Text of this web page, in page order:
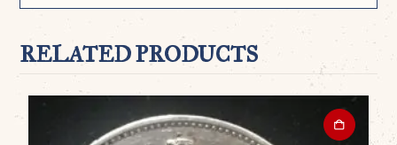
RELATED PRODUCTS